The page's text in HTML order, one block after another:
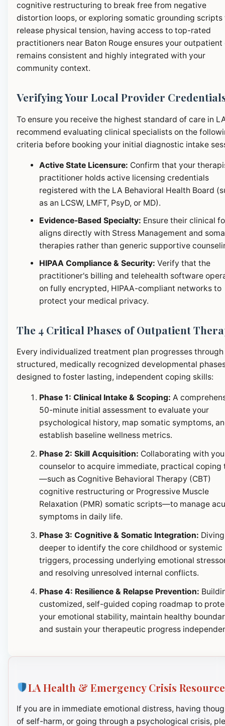
cognitive restructuring to break free from negative
distortion loops, or exploring somatic grounding scripts
release physical tension, having access to top-rated
practitioners near Baton Rouge ensures your outpatient
remains consistent and highly integrated with your
community context.
Verifying Your Local Provider
To ensure you receive the highest standard of care in
recommend evaluating clinical specialists on the
criteria before booking your initial diagnostic intake
Active State Licensure: Confirm that your
practitioner holds active licensing credentials
registered with the LA Behavioral Health Board
as an LCSW, LMFT, PsyD, or MD).
Evidence-Based Specialty: Ensure their clinical
aligns directly with Stress Management and
therapies rather than generic supportive
HIPAA Compliance & Security: Verify that the
practitioner's billing and telehealth software
on fully encrypted, HIPAA-compliant networks to
protect your medical privacy.
The 4 Critical Phases of Outpatient
Every individualized treatment plan progresses through
structured, medically recognized developmental
designed to foster lasting, independent coping skills:
Phase 1: Clinical Intake & Scoping: A
50-minute initial assessment to evaluate your
psychological history, map somatic symptoms,
establish baseline wellness metrics.
Phase 2: Skill Acquisition: Collaborating with
counselor to acquire immediate, practical coping
—such as Cognitive Behavioral Therapy (CBT)
cognitive restructuring or Progressive Muscle
Relaxation (PMR) somatic scripts—to manage
symptoms in daily life.
Phase 3: Cognitive & Somatic Integration: Diving
deeper to identify the core childhood or systemic
triggers, processing underlying emotional
and resolving unresolved internal conflicts.
Phase 4: Resilience & Relapse Prevention:
customized, self-guided coping roadmap to
your emotional stability, maintain healthy
and sustain your therapeutic progress
LA Health & Emergency Crisis
If you are in immediate emotional distress, having
of self-harm, or going through a psychological crisis,